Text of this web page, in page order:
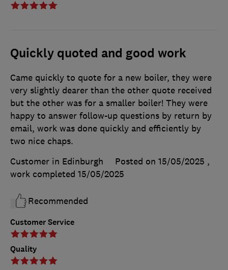
Quickly quoted and good work
Customer Service
Quality
Came quickly to quote for a new boiler, they were
very slightly dearer than the other quote received
but the other was for a smaller boiler! They were
happy to answer follow-up questions by return by
email, work was done quickly and efficiently by
two nice chaps.
Customer in Edinburgh
Posted on 15/05/2025 ,
work completed 15/05/2025
Recommended